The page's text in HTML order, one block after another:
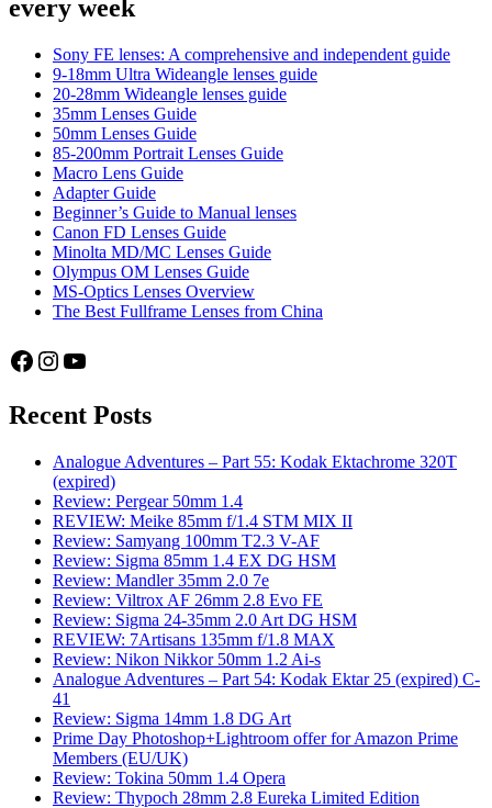
every week
Sony FE lenses: A comprehensive and independent guide
9-18mm Ultra Wideangle lenses guide
20-28mm Wideangle lenses guide
35mm Lenses Guide
50mm Lenses Guide
85-200mm Portrait Lenses Guide
Macro Lens Guide
Adapter Guide
Beginner’s Guide to Manual lenses
Canon FD Lenses Guide
Minolta MD/MC Lenses Guide
Olympus OM Lenses Guide
MS-Optics Lenses Overview
The Best Fullframe Lenses from China
Facebook
Instagram
YouTube
Recent Posts
Analogue Adventures – Part 55: Kodak Ektachrome 320T
(expired)
Review: Pergear 50mm 1.4
REVIEW: Meike 85mm f/1.4 STM MIX II
Review: Samyang 100mm T2.3 V-AF
Review: Sigma 85mm 1.4 EX DG HSM
Review: Mandler 35mm 2.0 7e
Review: Viltrox AF 26mm 2.8 Evo FE
Review: Sigma 24-35mm 2.0 Art DG HSM
REVIEW: 7Artisans 135mm f/1.8 MAX
Review: Nikon Nikkor 50mm 1.2 Ai-s
Analogue Adventures – Part 54: Kodak Ektar 25 (expired) C-
41
Review: Sigma 14mm 1.8 DG Art
Prime Day Photoshop+Lightroom offer for Amazon Prime
Members (EU/UK)
Review: Tokina 50mm 1.4 Opera
Review: Thypoch 28mm 2.8 Eureka Limited Edition